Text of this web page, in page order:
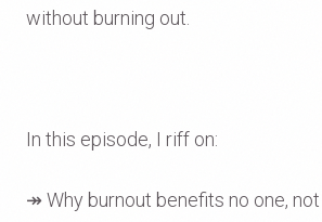
without burning out.
In this episode, I riff on:
↠ Why burnout benefits no one,